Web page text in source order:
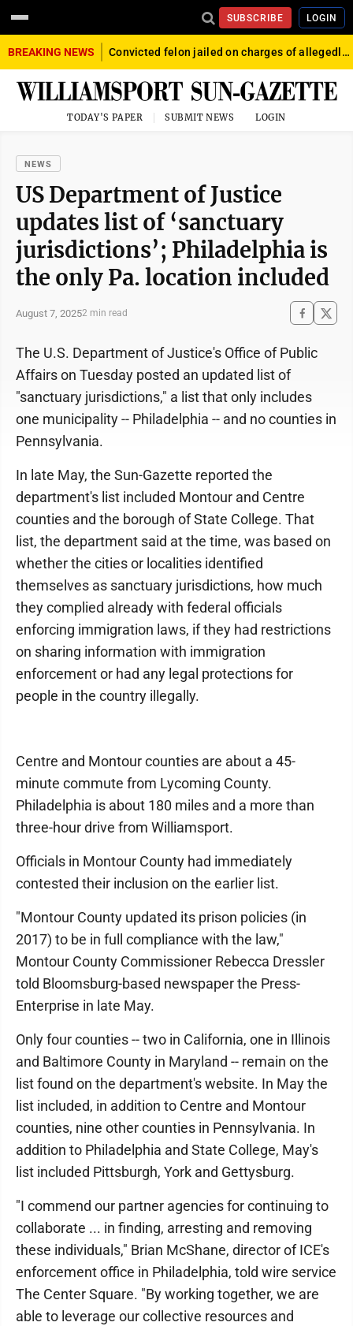
SUBSCRIBE LOGIN
BREAKING NEWS Convicted felon jailed on charges of allegedly firing gun into crowd in Williamsport
TODAY'S PAPER SUBMIT NEWS LOGIN
NEWS
US Department of Justice
updates list of ‘sanctuary
jurisdictions’; Philadelphia is
the only Pa. location included
August 7, 20252 min read
The U.S. Department of Justice's Office of Public
Affairs on Tuesday posted an updated list of
"sanctuary jurisdictions," a list that only includes
one municipality -- Philadelphia -- and no counties in
Pennsylvania.
In late May, the Sun-Gazette reported the
department's list included Montour and Centre
counties and the borough of State College. That
list, the department said at the time, was based on
whether the cities or localities identified
themselves as sanctuary jurisdictions, how much
they complied already with federal officials
enforcing immigration laws, if they had restrictions
on sharing information with immigration
enforcement or had any legal protections for
people in the country illegally.
Centre and Montour counties are about a 45-
minute commute from Lycoming County.
Philadelphia is about 180 miles and a more than
three-hour drive from Williamsport.
Officials in Montour County had immediately
contested their inclusion on the earlier list.
"Montour County updated its prison policies (in
2017) to be in full compliance with the law,"
Montour County Commissioner Rebecca Dressler
told Bloomsburg-based newspaper the Press-
Enterprise in late May.
Only four counties -- two in California, one in Illinois
and Baltimore County in Maryland -- remain on the
list found on the department's website. In May the
list included, in addition to Centre and Montour
counties, nine other counties in Pennsylvania. In
addition to Philadelphia and State College, May's
list included Pittsburgh, York and Gettysburg.
"I commend our partner agencies for continuing to
collaborate ... in finding, arresting and removing
these individuals," Brian McShane, director of ICE's
enforcement office in Philadelphia, told wire service
The Center Square. "By working together, we are
able to leverage our collective resources and